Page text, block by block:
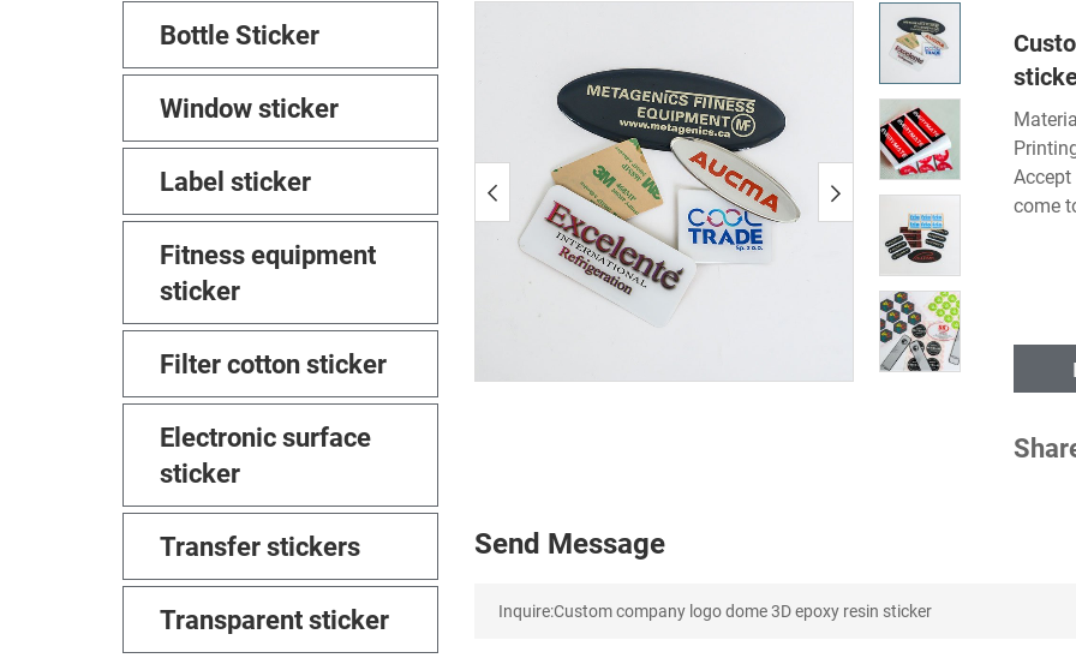
Bottle Sticker
Window sticker
Label sticker
Fitness equipment
sticker
Filter cotton sticker
Electronic surface
sticker
Transfer stickers
Transparent sticker
come
Send Message